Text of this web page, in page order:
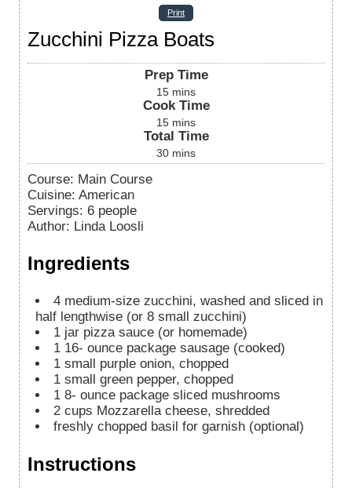
Print
Zucchini Pizza Boats
Prep Time
15 mins
Cook Time
15 mins
Total Time
30 mins
Course: Main Course
Cuisine: American
Servings: 6 people
Author: Linda Loosli
Ingredients
4 medium-size zucchini, washed and sliced in
half lengthwise (or 8 small zucchini)
1 jar pizza sauce (or homemade)
1 16- ounce package sausage (cooked)
1 small purple onion, chopped
1 small green pepper, chopped
1 8- ounce package sliced mushrooms
2 cups Mozzarella cheese, shredded
freshly chopped basil for garnish (optional)
Instructions